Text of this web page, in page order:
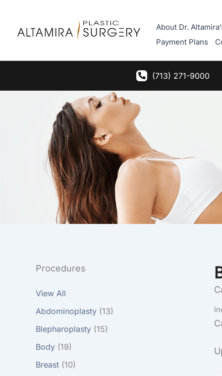
content
About Dr.
Payment Plans
(713) 271-9000
Procedures
View All
Abdominoplasty (13)
Blepharoplasty (15)
Body (19)
Breast (10)